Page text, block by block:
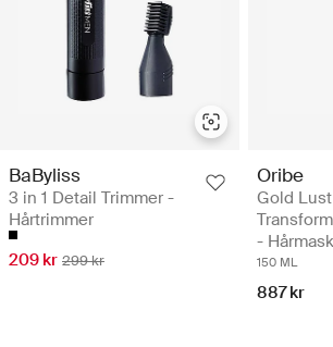
BaByliss
3 in 1 Detail Trimmer -
Hårtrimmer
209 kr 299 kr
Oribe
Gold Lust
-
150 ML
887 kr